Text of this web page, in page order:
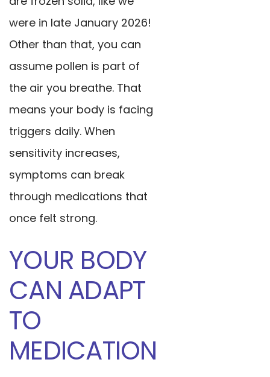
were in late January 2026!
Other than that, you can
assume pollen is part of
the air you breathe. That
means your body is facing
triggers daily. When
sensitivity increases,
symptoms can break
through medications that
once felt strong.
YOUR BODY
CAN ADAPT
TO
MEDICATION